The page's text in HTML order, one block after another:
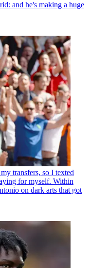
and he's making a huge
transfers, so I texted
for myself. Within
on dark arts that got